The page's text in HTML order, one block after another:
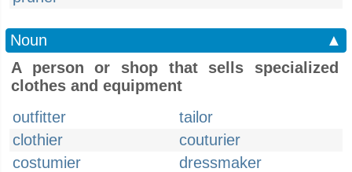
Noun
▲
A person or shop that sells specialized
clothes and equipment
outfitter
tailor
clothier
couturier
costumier
dressmaker